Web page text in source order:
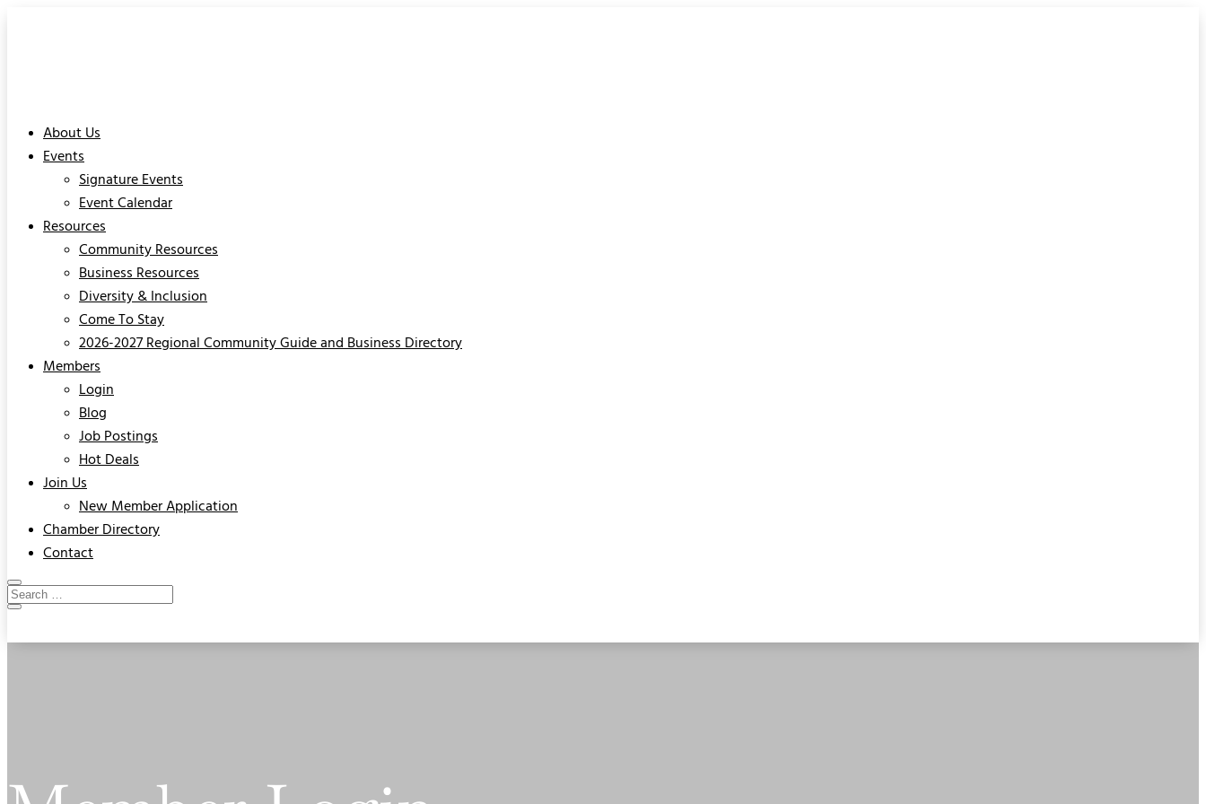
About Us
Events
Signature Events
Event Calendar
Resources
Community Resources
Business Resources
Diversity & Inclusion
Come To Stay
2026-2027 Regional Community Guide and Business Directory
Members
Login
Blog
Job Postings
Hot Deals
Join Us
New Member Application
Chamber Directory
Contact